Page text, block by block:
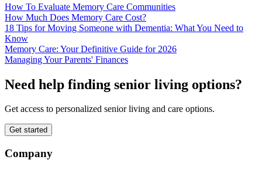
How To Evaluate Memory Care Communities
How Much Does Memory Care Cost?
18 Tips for Moving Someone with Dementia: What You Need to
Know
Memory Care: Your Definitive Guide for 2026
Managing Your Parents' Finances
Need help finding senior living options?
Get access to personalized senior living and care options.
Get started
Company